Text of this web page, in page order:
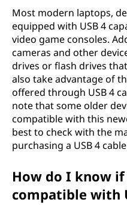
Most modern laptops,
equipped with USB 4
video game consoles.
cameras and other
drives or flash drives
also take advantage of
offered through USB 4
note that some older
compatible with this
best to check with the
purchasing a USB 4
How do I know
compatible with